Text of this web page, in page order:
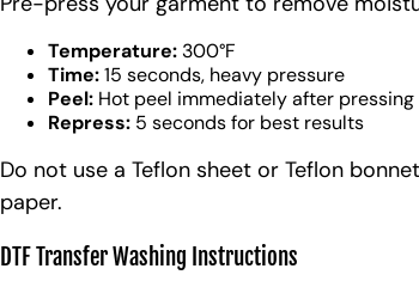
Temperature: 300°F
Time:15 seconds, heavy pressure
Peel: Hot peel immediately after pressing
Repress: 5 seconds for best results
Do not use a Teflon sheet or Teflon
paper.
DTF Transfer Washing Instructions